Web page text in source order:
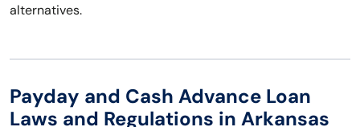
alternatives.
Payday and Cash Advance Loan
Laws and Regulations in Arkansas